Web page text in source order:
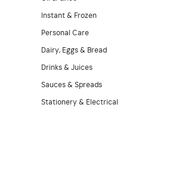
Instant & Frozen
Personal Care
Dairy, Eggs & Bread
Drinks & Juices
Sauces & Spreads
Stationery & Electrical